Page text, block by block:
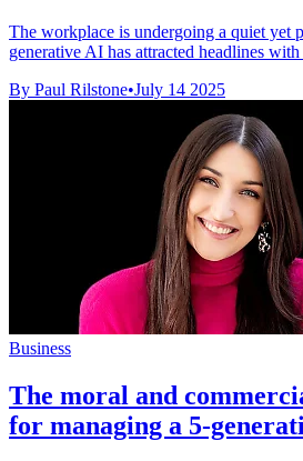
The workplace is undergoing a quiet yet
generative AI has attracted headlines with
By Paul Rilstone•July 14 2025
Business
The moral and
for managing a 5-